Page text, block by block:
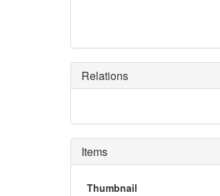
Relations
Items
Thumbnail